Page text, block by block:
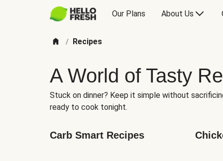
Our Plans About Us
/ Recipes
A World of Tasty
Stuck on dinner? Keep it simple without
ready to cook tonight.
Carb Smart Recipes